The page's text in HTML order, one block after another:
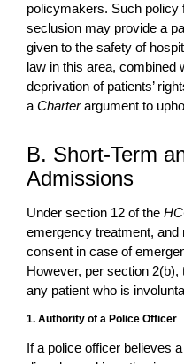
policymakers. Such policy
seclusion may provide a
given to the safety of
law in this area, combined
deprivation of patients’
a Charterargument to
B. Short-Term
Admissions
Under section 12 of the
emergency treatment,
consent in case of
However, per section 2(b),
any patient who is
1. Authority of a Police Officer
If a police officer believes